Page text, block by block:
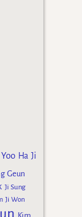
Ha Ji
Geun
Ji Sung
Ji Won